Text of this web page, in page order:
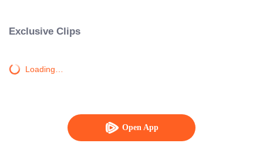
Open App
Exclusive Clips
Loading…